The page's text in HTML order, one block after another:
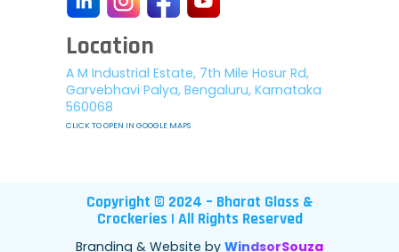
Location
A M Industrial Estate, 7th Mile Hosur Rd,
Garvebhavi Palya, Bengaluru, Karnataka
560068
CLICK TO OPEN IN GOOGLE MAPS
Copyright © 2024 – Bharat Glass &
Crockeries | All Rights Reserved
Branding & Website by WindsorSouza